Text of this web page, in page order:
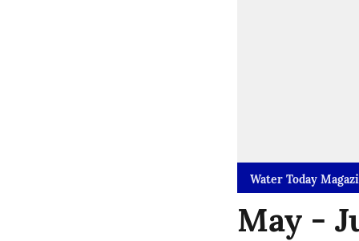
Water Today
May -